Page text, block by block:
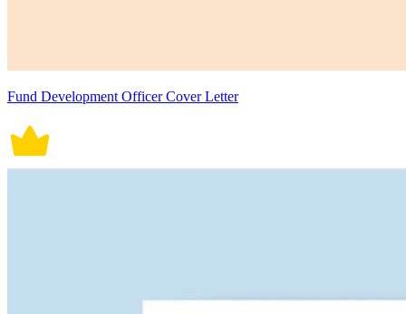
Fund Development Officer Cover Letter